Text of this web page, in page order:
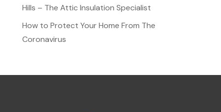
Hills – The Attic Insulation Specialist
How to Protect Your Home From The
Coronavirus